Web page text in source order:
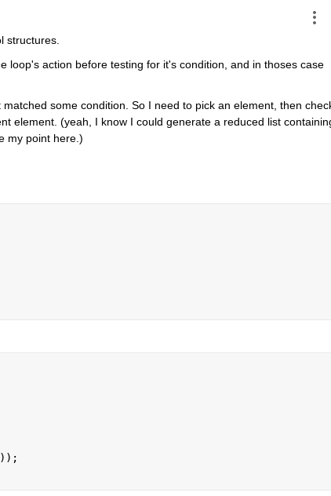
structures.
loop's action before testing for it's condition, and in thoses case
some condition. So I need to pick an element, then
element. (yeah, I know I could generate a reduced list
my point here.)